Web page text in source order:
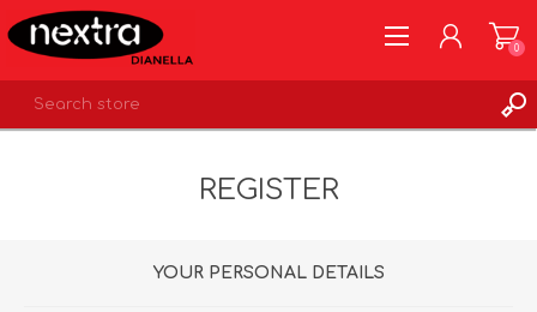
0
REGISTER
YOUR PERSONAL DETAILS